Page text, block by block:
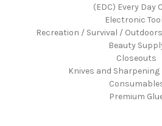
(EDC) Every Day
Electronic
Recreation / Survival /
Beauty
Closeouts
Knives and
Premium